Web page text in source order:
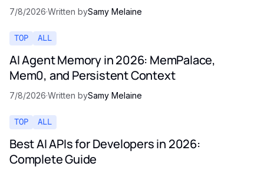
7/8/2026·Written bySamy Melaine
TOP ALL
AI Agent Memory in 2026: MemPalace,
Mem0, and Persistent Context
7/8/2026·Written bySamy Melaine
TOP ALL
Best AI APIs for Developers in 2026:
Complete Guide